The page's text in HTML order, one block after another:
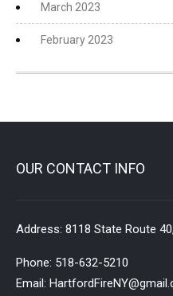
March 2023
February 2023
OUR CONTACT INFO
Address: 8118 State Route
Phone: 518-632-5210
Email: